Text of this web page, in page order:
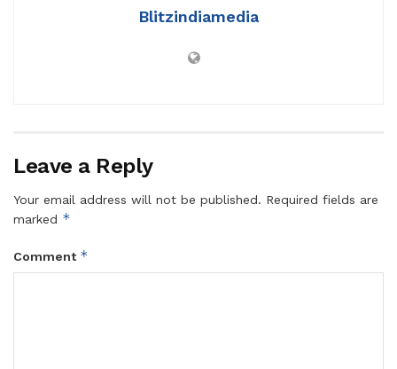
Blitzindiamedia
Leave a Reply
Your email address will not be published. Required fields are
marked *
Comment *